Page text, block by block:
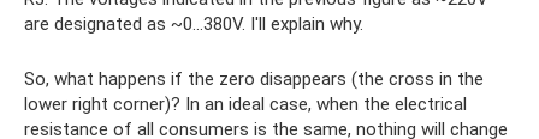
are designated as ~0...380V. I'll explain why.
So, what happens if the zero disappears (the cross in the
lower right corner)? In an ideal case, when the electrical
resistance of all consumers is the same, nothing will change